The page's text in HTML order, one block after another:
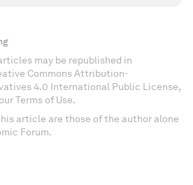
may be republished in
Commons Attribution-
4.0 International Public License,
Terms of Use.
article are those of the author alone
Forum.